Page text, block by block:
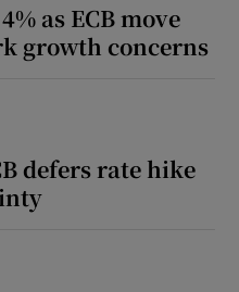
as ECB move
growth concerns
defers rate hike